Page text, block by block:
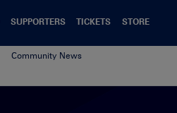
SUPPORTERS TICKETS
STORE
Community News